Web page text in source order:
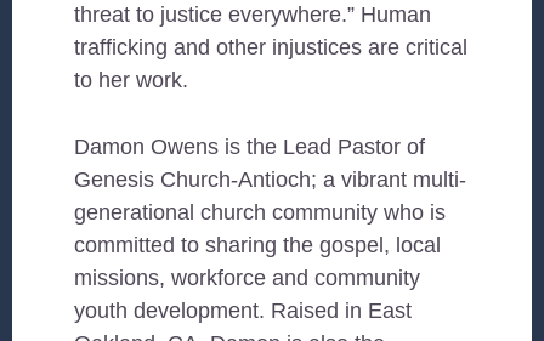
threat to justice everywhere.” Human
trafficking and other injustices are critical
to her work.
Damon Owens is the Lead Pastor of
Genesis Church-Antioch; a vibrant multi-
generational church community who is
committed to sharing the gospel, local
missions, workforce and community
youth development. Raised in East